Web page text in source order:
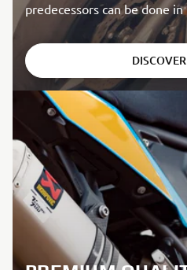
predecessors can be done
creating incredible
The Faster Sons philosophy
rich heritage while being
of the future.